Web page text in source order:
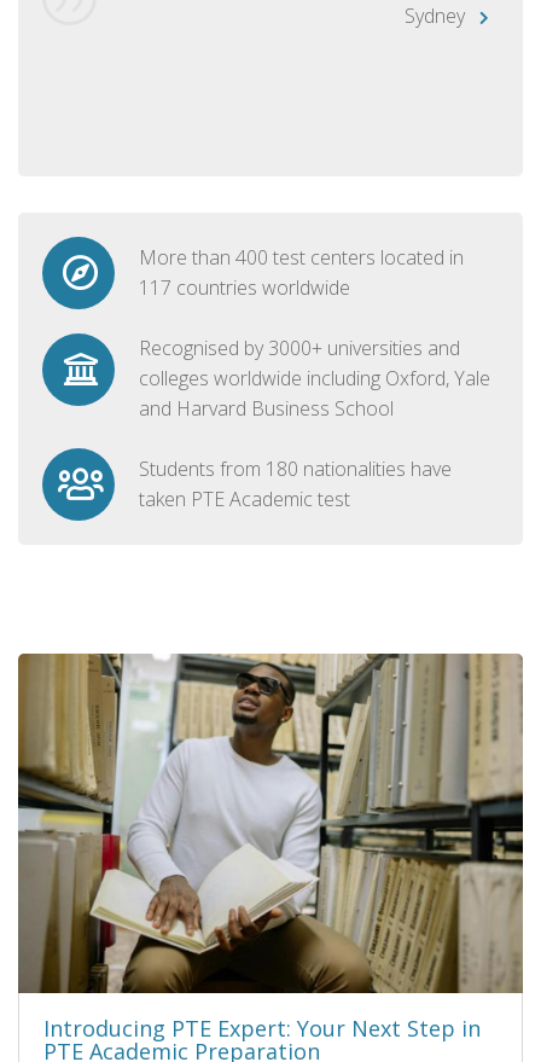
Sydney
More than 400 test centers located in
117 countries worldwide
Recognised by 3000+ universities and
colleges worldwide including Oxford, Yale
and Harvard Business School
Students from 180 nationalities have
taken PTE Academic test
Introducing PTE Expert: Your Next Step in
PTE Academic Preparation